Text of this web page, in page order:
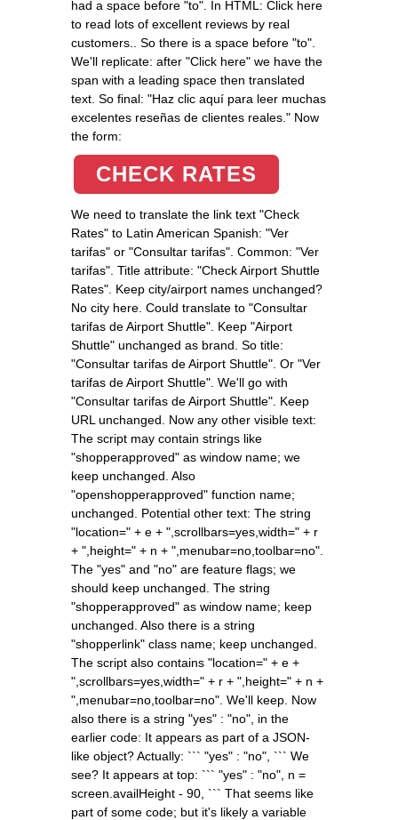
had a space before "to". In HTML: Click here
to read lots of excellent reviews by real
customers.
. So there is a space before "to".
We'll replicate: after "Click here" we have the
span with a leading space then translated
text. So final: "Haz clic aquí para leer muchas
excelentes reseñas de clientes reales. " Now
the form:
CHECK RATES
We need to translate the link text "Check
Rates" to Latin American Spanish: "Ver
tarifas" or "Consultar tarifas". Common: "Ver
tarifas". Title attribute: "Check Airport Shuttle
Rates". Keep city/airport names unchanged?
No city here. Could translate to "Consultar
tarifas de Airport Shuttle". Keep "Airport
Shuttle" unchanged as brand. So title:
"Consultar tarifas de Airport Shuttle". Or "Ver
tarifas de Airport Shuttle". We'll go with
"Consultar tarifas de Airport Shuttle". Keep
URL unchanged. Now any other visible text:
The script may contain strings like
"shopperapproved" as window name; we
keep unchanged. Also
"openshopperapproved" function name;
unchanged. Potential other text: The string
"location=" + e + ",scrollbars=yes,width=" + r
+ ",height=" + n + ",menubar=no,toolbar=no".
The "yes" and "no" are feature flags; we
should keep unchanged. The string
"shopperapproved" as window name; keep
unchanged. Also there is a string
"shopperlink" class name; keep unchanged.
The script also contains "location=" + e +
",scrollbars=yes,width=" + r + ",height=" + n +
",menubar=no,toolbar=no". We'll keep. Now
also there is a string "yes" : "no", in the
earlier code: It appears as part of a JSON-
like object? Actually: ``` "yes" : "no", ``` We
see? It appears at top: ``` "yes" : "no", n =
screen.availHeight - 90, ``` That seems like
part of some code; but it's likely a variable